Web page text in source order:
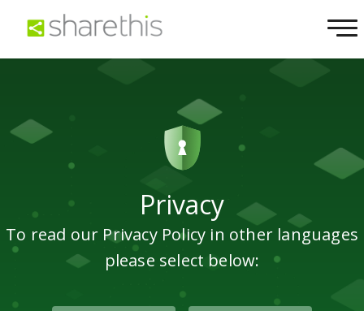
Privacy
To read our Privacy Policy in other languages
please select below: